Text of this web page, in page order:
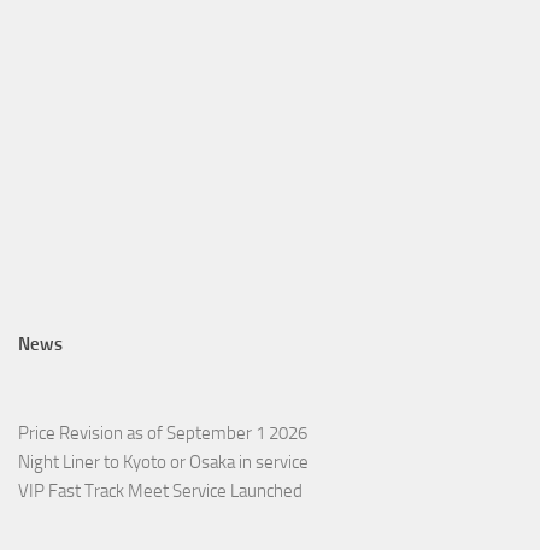
News
Price Revision as of September 1 2026
Night Liner to Kyoto or Osaka in service
VIP Fast Track Meet Service Launched